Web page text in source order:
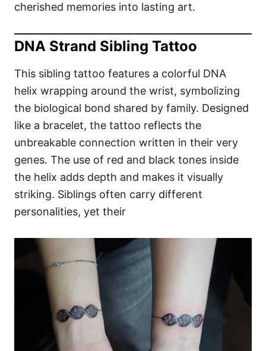
cherished memories into lasting art.
DNA Strand Sibling Tattoo
This sibling tattoo features a colorful DNA
helix wrapping around the wrist, symbolizing
the biological bond shared by family. Designed
like a bracelet, the tattoo reflects the
unbreakable connection written in their very
genes. The use of red and black tones inside
the helix adds depth and makes it visually
striking. Siblings often carry different
personalities, yet their